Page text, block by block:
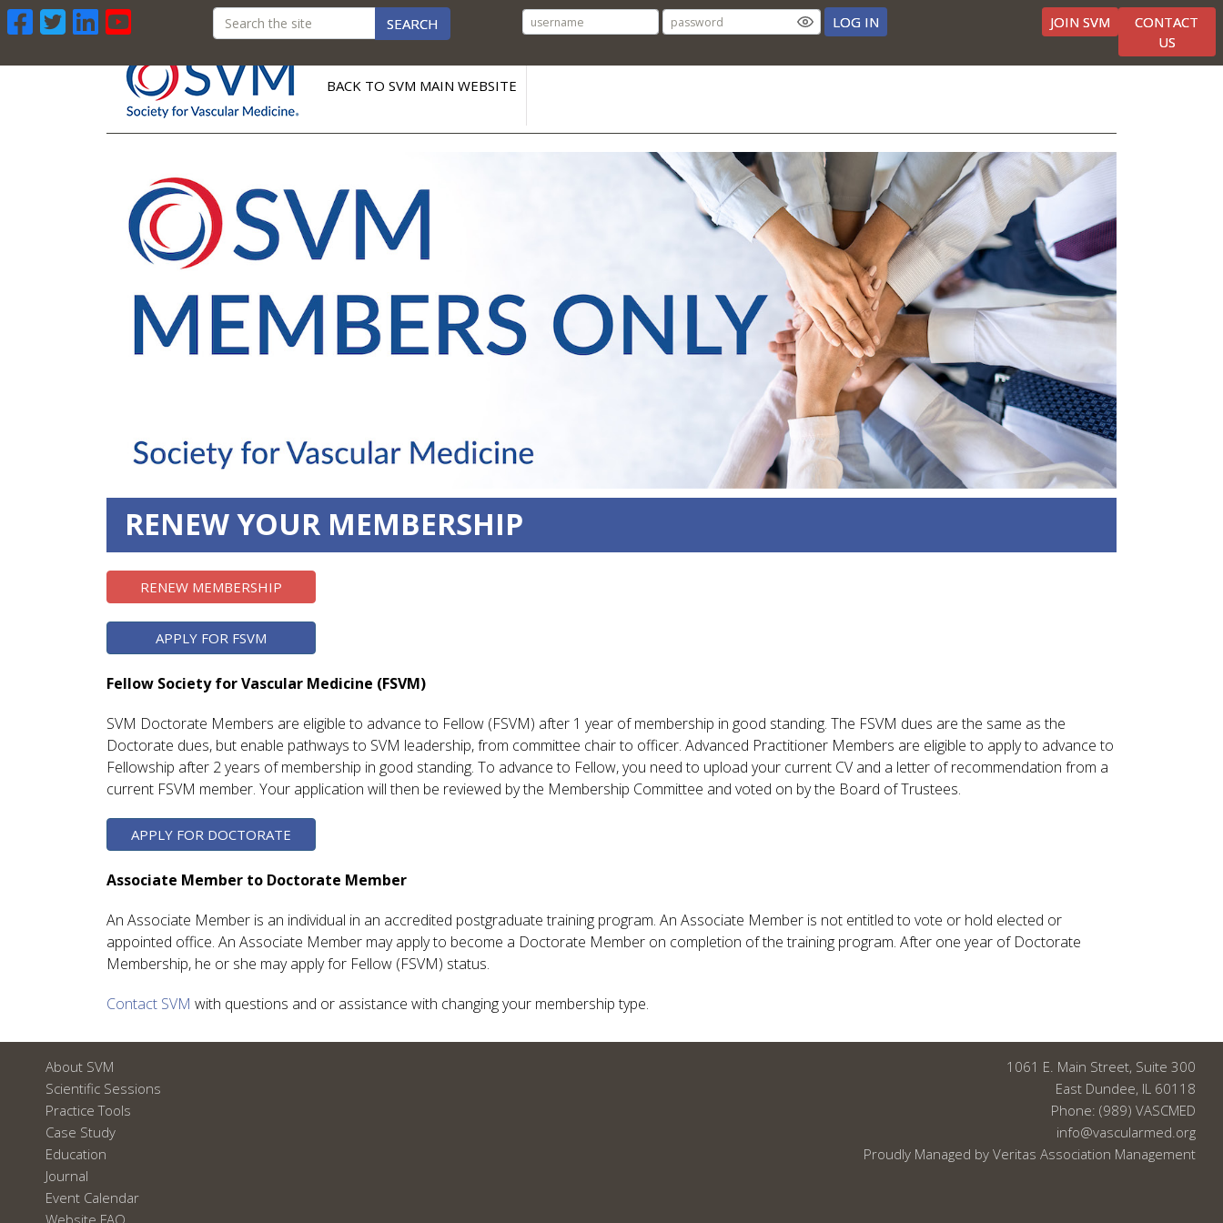
SEARCH LOG IN JOIN SVM
CONTACT
US
BACK TO SVM MAIN WEBSITE
RENEW YOUR MEMBERSHIP
RENEW MEMBERSHIP
APPLY FOR FSVM
Fellow Society for Vascular Medicine (FSVM)
SVM Doctorate Members are eligible to advance to Fellow (FSVM) after 1 year of membership in good standing. The FSVM dues are the same as the
Doctorate dues, but enable pathways to SVM leadership, from committee chair to officer. Advanced Practitioner Members are eligible to apply to advance to
Fellowship after 2 years of membership in good standing. To advance to Fellow, you need to upload your current CV and a letter of recommendation from a
current FSVM member. Your application will then be reviewed by the Membership Committee and voted on by the Board of Trustees.
APPLY FOR DOCTORATE
Associate Member to Doctorate Member
An Associate Member is an individual in an accredited postgraduate training program. An Associate Member is not entitled to vote or hold elected or
appointed office. An Associate Member may apply to become a Doctorate Member on completion of the training program. After one year of Doctorate
Membership, he or she may apply for Fellow (FSVM) status.
Contact SVM with questions and or assistance with changing your membership type.
About SVM
Scientific Sessions
Practice Tools
Case Study
Education
Journal
Event Calendar
Website FAQ
1061 E. Main Street, Suite 300
East Dundee, IL 60118
Phone: (989) VASCMED
info@vascularmed.org
Proudly Managed by Veritas Association Management